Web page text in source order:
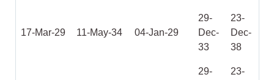
17-Mar-29 11-May-34 04-Jan-29
29-
Dec-
33
23-
Dec-
38
29-
23-